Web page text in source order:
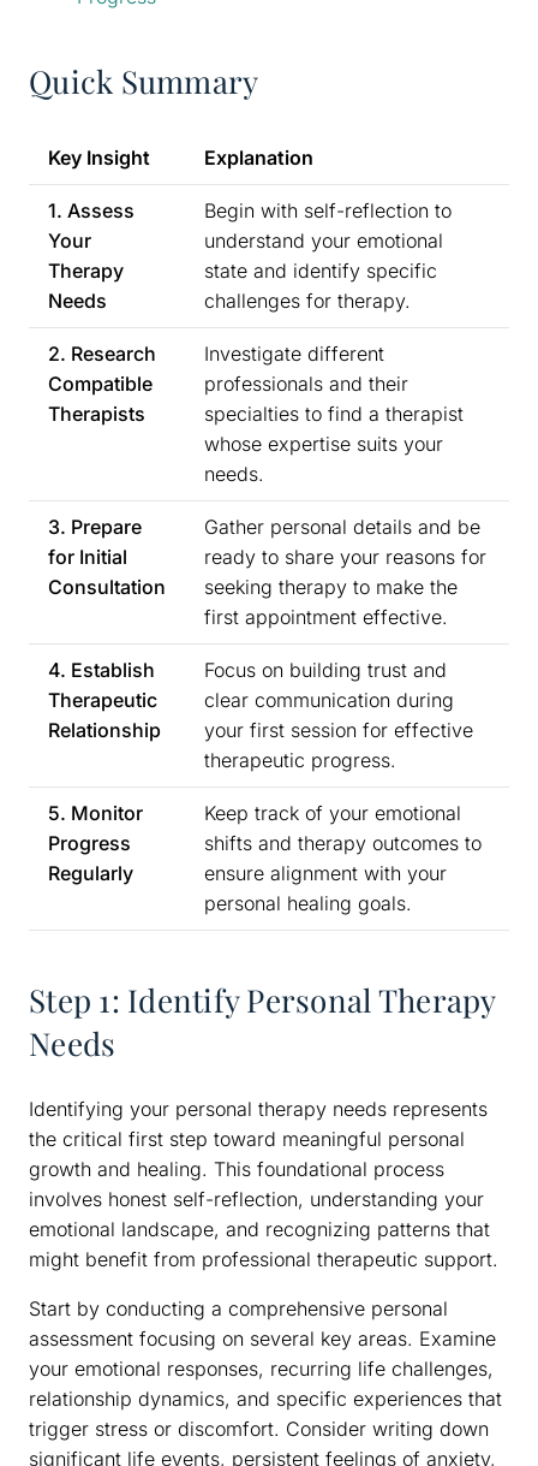
Quick Summary
Key Insight Explanation
1. Assess
Your
Therapy
Needs
Begin with self-reflection to
understand your emotional
state and identify specific
challenges for therapy.
2. Research
Compatible
Therapists
Investigate different
professionals and their
specialties to find a therapist
whose expertise suits your
needs.
3. Prepare
for Initial
Consultation
Gather personal details and be
ready to share your reasons for
seeking therapy to make the
first appointment effective.
4. Establish
Therapeutic
Relationship
Focus on building trust and
clear communication during
your first session for effective
therapeutic progress.
5. Monitor
Progress
Regularly
Keep track of your emotional
shifts and therapy outcomes to
ensure alignment with your
personal healing goals.
Step 1: Identify Personal Therapy
Needs
Identifying your personal therapy needs represents
the critical first step toward meaningful personal
growth and healing. This foundational process
involves honest self-reflection, understanding your
emotional landscape, and recognizing patterns that
might benefit from professional therapeutic support.
Start by conducting a comprehensive personal
assessment focusing on several key areas. Examine
your emotional responses, recurring life challenges,
relationship dynamics, and specific experiences that
trigger stress or discomfort. Consider writing down
significant life events, persistent feelings of anxiety,